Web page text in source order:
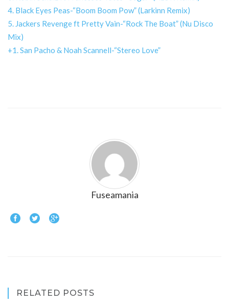
4. Black Eyes Peas-“Boom Boom Pow” (Larkinn Remix)
5. Jackers Revenge ft Pretty Vain-“Rock The Boat” (Nu Disco
Mix)
+1. San Pacho & Noah Scannell-“Stereo Love”
Fuseamania
RELATED POSTS